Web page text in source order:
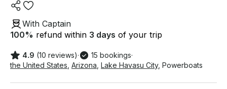
With Captain
100% refund within 3 days of your trip
4.9 (10 reviews)· 15 bookings·
the United States Arizona Lake Havasu City, Powerboats